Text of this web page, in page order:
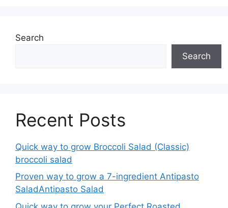
Search
Search
Recent Posts
Quick way to grow Broccoli Salad (Classic)
broccoli salad
Proven way to grow a 7-ingredient Antipasto
SaladAntipasto Salad